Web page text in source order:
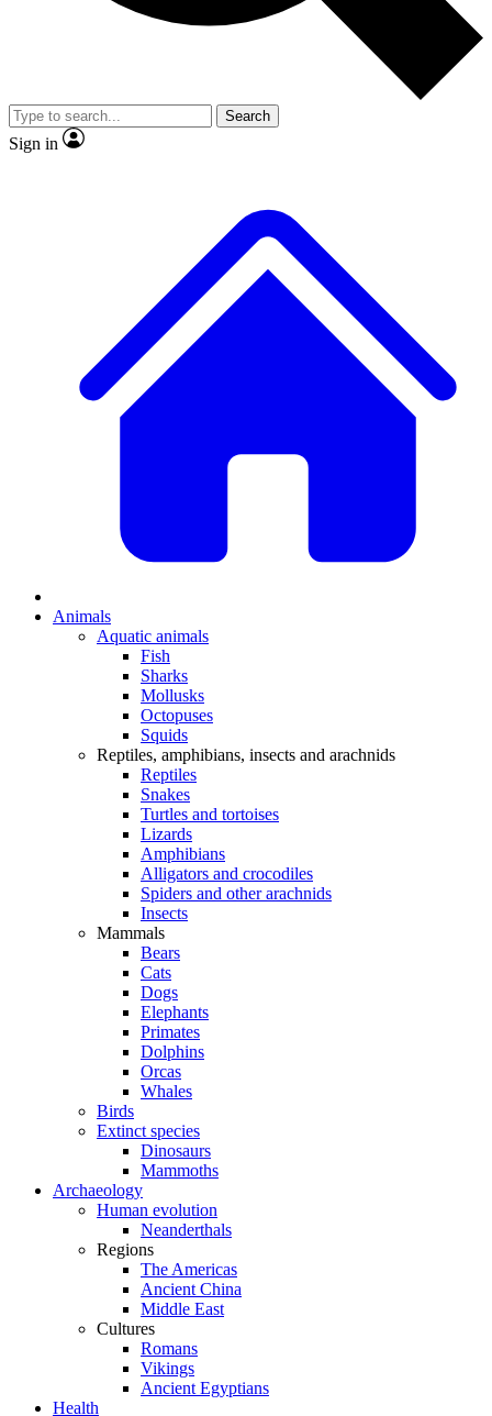
Member-only
JOIN LIVE SCIENCE PRO
Search
Sign in
Animals
Aquatic animals
Fish
Sharks
Mollusks
Octopuses
Squids
Reptiles, amphibians, insects and arachnids
Reptiles
Snakes
Turtles and tortoises
Lizards
Amphibians
Alligators and crocodiles
Spiders and other arachnids
Insects
Mammals
Bears
Cats
Dogs
Elephants
Primates
Dolphins
Orcas
Whales
Birds
Extinct species
Dinosaurs
Mammoths
Archaeology
Human evolution
Neanderthals
Regions
The Americas
Ancient China
Middle East
Cultures
Romans
Vikings
Ancient Egyptians
Health